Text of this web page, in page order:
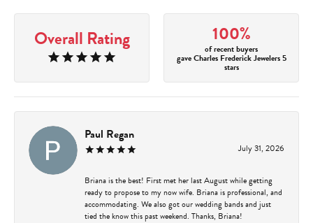
Overall Rating 100%
of recent buyers
gave Charles Frederick Jewelers 5
stars
Paul Regan
July 31, 2026
Briana is the best! First met her last August while getting
ready to propose to my now wife. Briana is professional, and
accommodating. We also got our wedding bands and just
tied the know this past weekend. Thanks, Briana!